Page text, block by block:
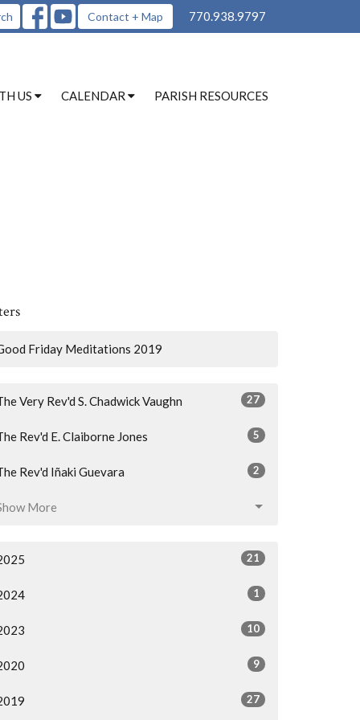
Contact + Map 770.938.9797
US CALENDAR PARISH RESOURCES
Friday Meditations 2019
Very Rev'd S. Chadwick Vaughn 27
Rev'd E. Claiborne Jones 5
Rev'd Iñaki Guevara 2
More
21
1
10
9
27